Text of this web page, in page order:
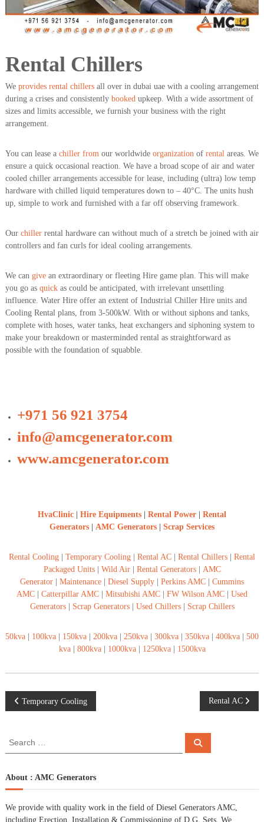
a
i
s
D
s
e
e
n
t
o
r
s
Rental Chillers
We provides rental chillersall over in dubai uae with a cooling arrangement
during a crises and consistently booked upkeep. With a wide assortment of
sizes and limits accessible, we furnish your business with the right
arrangement.
You can lease a chiller from our worldwide organization of rental areas. We
ensure a quick occasional reaction. We have a broad scope of air and water
cooled chiller arrangements accessible for lease, including (ultra) low temp
hardware with chilled liquid temperatures down to – 40°C. The units hush
up, simple to work and furnished with a far off observing framework.
Our chillerrental hardware can without much of a stretch be joined with air
controllers and fan curls for ideal cooling arrangements.
We can givean extraordinary or fleeting Hire game plan. This will make
you go as quickas could be anticipated, with irrelevant unsettling
influence. Water Hire offer an extent of Industrial Chiller Hire units and
Cooling Rental plans, from 3-500kW. With or without siphons and tanks,
complete with hoses, water tanks, heat exchangers and siphoning system to
make your breakdown or masterminded rental as straightforward as
possible with the foundation of squabble.
+971 56 921 3754
info@amcgenerator.com
www.amcgenerator.com
HvaClinic | Hire Equipments | Rental Power | Rental
Generators | AMC Generators | Scrap Services
Rental Cooling | Temporary Cooling | Rental AC | Rental Chillers | Rental
Packaged Units| Wild Air| Rental Generators| AMC
Generator | Maintenance | Diesel Supply | Perkins AMC | Cummins
AMC | Catterpillar AMC | Mitsubishi AMC | FW Wilson AMC | Used
Generators| Scrap Generators| Used Chillers| Scrap Chillers
50kva | 100kva | 150kva | 200kva | 250kva | 300kva | 350kva | 400kva | 500
kva| 800kva| 1000kva| 1250kva| 1500kva
P
s
t
n
Temporary Cooling Rental AC
r
c
f
S
About : AMC Generators
We provide with quality work in the field of Diesel Generators AMC,
including Erection, Installation & Commissioning of D.G. Sets. We